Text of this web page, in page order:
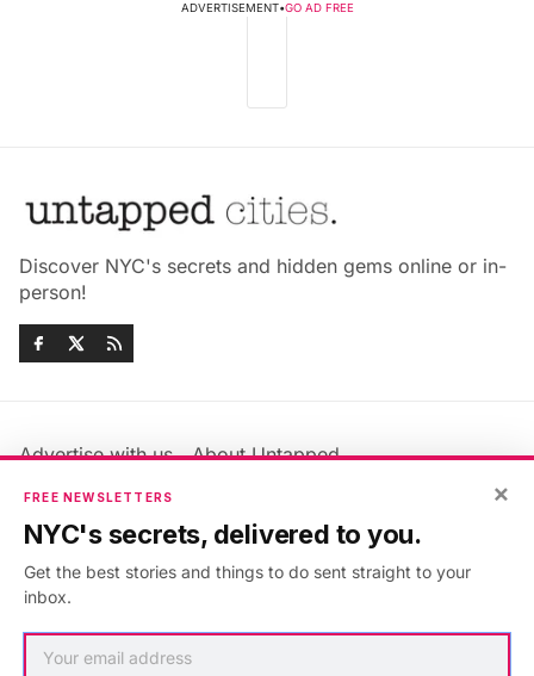
ADVERTISEMENT•GO AD FREE
Discover NYC's secrets and hidden gems online or in-
person!
Advertise with us
About Untapped
Jobs & Internships
Members FAQ
Privacy Policy
Accessibility Statement
×
FREE NEWSLETTERS
NYC's secrets, delivered to you.
Get the best stories and things to do sent straight to your
inbox.